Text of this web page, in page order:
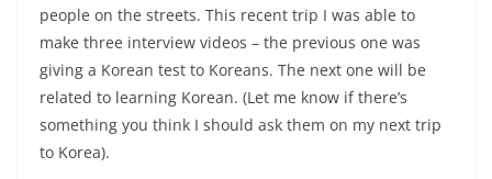
people on the streets. This recent trip I was able to
make three interview videos – the previous one was
giving a Korean test to Koreans. The next one will be
related to learning Korean. (Let me know if there’s
something you think I should ask them on my next trip
to Korea).